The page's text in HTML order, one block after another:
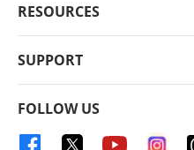
RESOURCES
SUPPORT
FOLLOW US